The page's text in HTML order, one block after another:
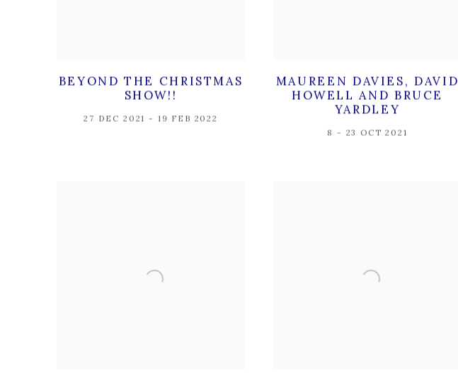
BEYOND THE CHRISTMAS
SHOW!!
27 DEC 2021 - 19 FEB 2022
MAUREEN DAVIES, DAVID
HOWELL AND BRUCE
YARDLEY
8 - 23 OCT 2021